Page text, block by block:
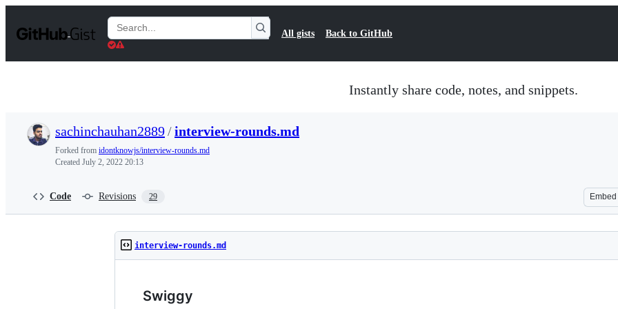
t
Search
Gists
All gists Back to GitHub
Instantly share code, notes, and snippets.
sachinchauhan2889/interview-rounds.md
Forked from idontknowjs/interview-rounds.md
Created July 2, 2022 20:13
Code Revisions 29 Embed
interview-rounds.md
Swiggy